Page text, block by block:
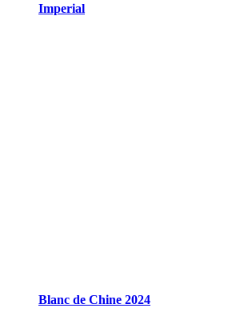
Imperial
Blanc de Chine 2024